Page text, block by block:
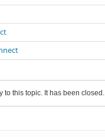
to this topic. It has been closed.